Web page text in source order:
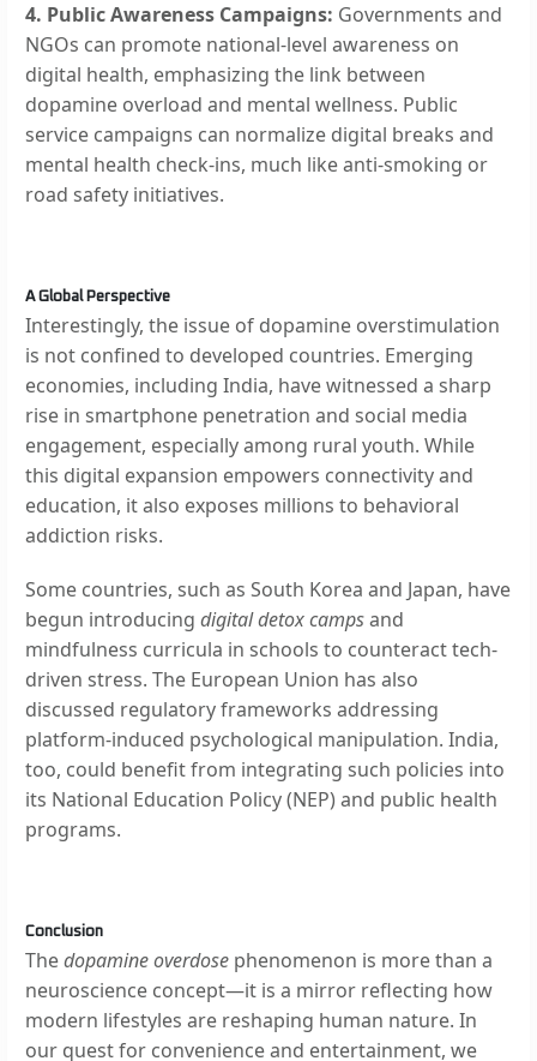
4. Public Awareness Campaigns: Governments and
NGOs can promote national-level awareness on
digital health, emphasizing the link between
dopamine overload and mental wellness. Public
service campaigns can normalize digital breaks and
mental health check-ins, much like anti-smoking or
road safety initiatives.
A Global Perspective
Interestingly, the issue of dopamine overstimulation
is not confined to developed countries. Emerging
economies, including India, have witnessed a sharp
rise in smartphone penetration and social media
engagement, especially among rural youth. While
this digital expansion empowers connectivity and
education, it also exposes millions to behavioral
addiction risks.
Some countries, such as South Korea and Japan, have
begun introducing digital detox campsand
mindfulness curricula in schools to counteract tech-
driven stress. The European Union has also
discussed regulatory frameworks addressing
platform-induced psychological manipulation. India,
too, could benefit from integrating such policies into
its National Education Policy (NEP) and public health
programs.
Conclusion
Thedopamine overdose phenomenon is more than a
neuroscience concept—it is a mirror reflecting how
modern lifestyles are reshaping human nature. In
our quest for convenience and entertainment, we